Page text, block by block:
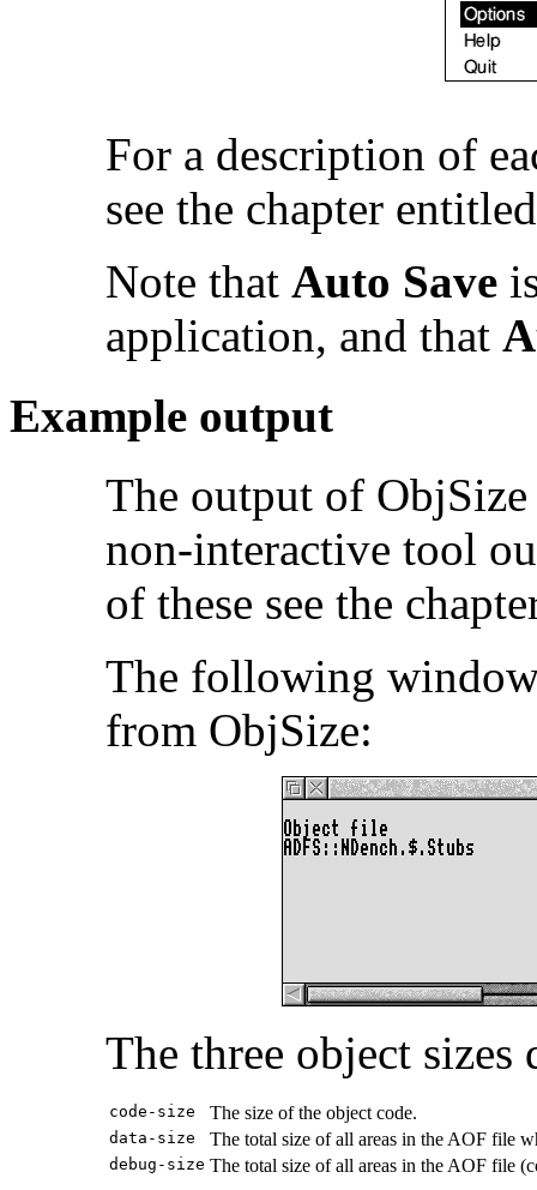
For a description of
see the chapter
Note that Auto Save
application, and that
Example output
The output of ObjSize
non-interactive tool
of these see the
The following
from ObjSize:
The three object
code-size The size of the object code.
data-size The total size of all areas in the AOF file
debug-size The total size of all areas in the AOF file